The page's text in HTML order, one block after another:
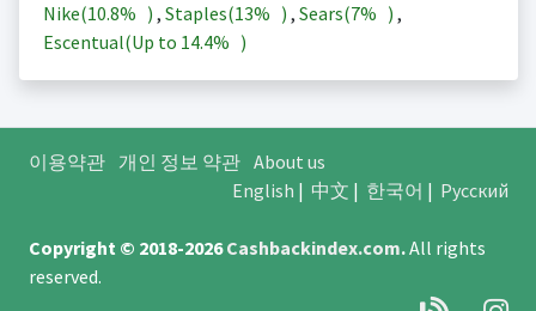
Nike(10.8% ) , Staples(13% ) , Sears(7% ) ,
Escentual(Up to 14.4% )
이용약관 개인 정보 약관 About us
English | 中文 | 한국어 | Русский
Copyright © 2018-2026Cashbackindex.com.All rights
reserved.